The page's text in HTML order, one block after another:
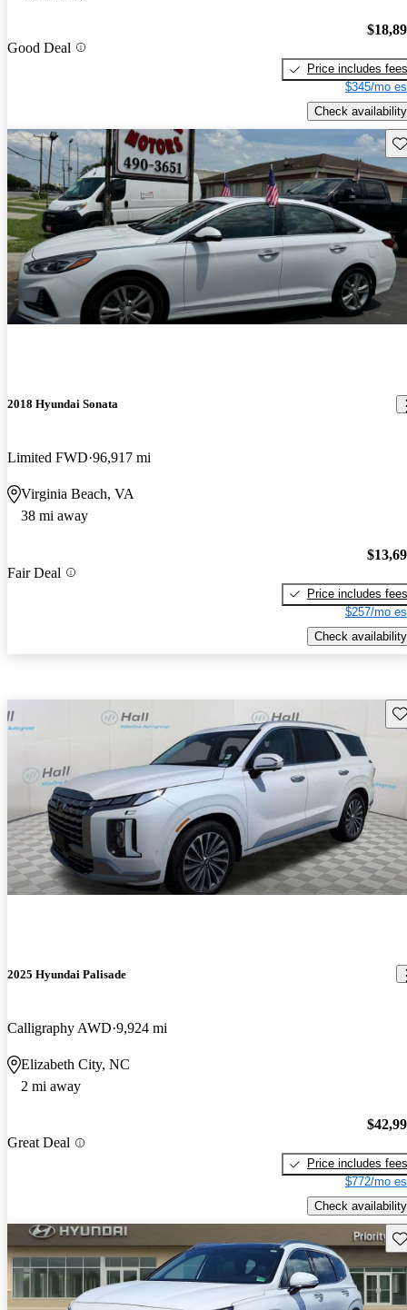
Good Deal
Price includes fees
$345/mo
Check availability
2018 Hyundai Sonata
Limited FWD 96,917 mi
Virginia Beach, VA
38 mi away
Fair Deal
Price includes fees
$257/mo
Check availability
2025 Hyundai Palisade
Calligraphy AWD 9,924 mi
Elizabeth City, NC
2 mi away
Great Deal
Price includes fees
$772/mo
Check availability